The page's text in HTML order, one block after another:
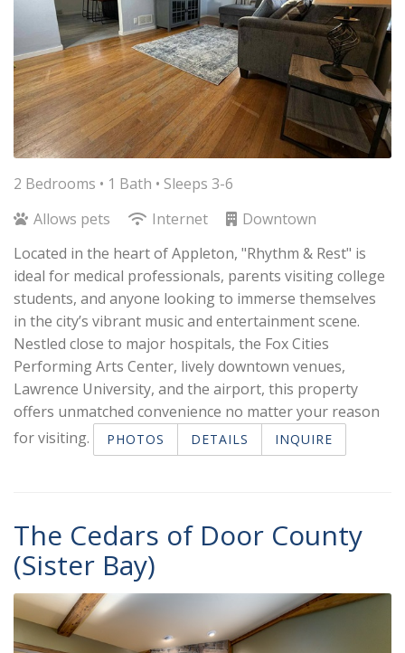
2 Bedrooms • 1 Bath • Sleeps 3-6
Allows pets
Internet
Downtown
Located in the heart of Appleton, "Rhythm & Rest" is
ideal for medical professionals, parents visiting college
students, and anyone looking to immerse themselves
in the city’s vibrant music and entertainment scene.
Nestled close to major hospitals, the Fox Cities
Performing Arts Center, lively downtown venues,
Lawrence University, and the airport, this property
offers unmatched convenience no matter your reason
for visiting.​
PHOTOS DETAILS INQUIRE
The Cedars of Door County
(Sister Bay)